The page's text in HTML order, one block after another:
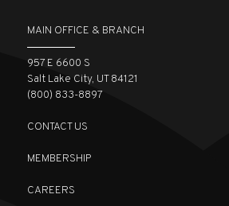
MAIN OFFICE & BRANCH
957 E 6600 S
Salt Lake City, UT 84121
(800) 833-8897
CONTACT US
MEMBERSHIP
CAREERS